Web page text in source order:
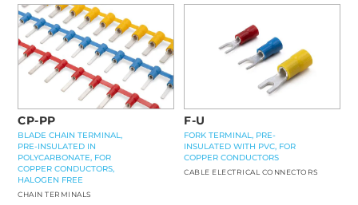
CP-PP
BLADE CHAIN TERMINAL,
PRE-INSULATED IN
POLYCARBONATE, FOR
COPPER CONDUCTORS,
HALOGEN FREE
CHAIN TERMINALS
F-U
FORK TERMINAL, PRE-
INSULATED WITH PVC, FOR
COPPER CONDUCTORS
CABLE ELECTRICAL CONNECTORS